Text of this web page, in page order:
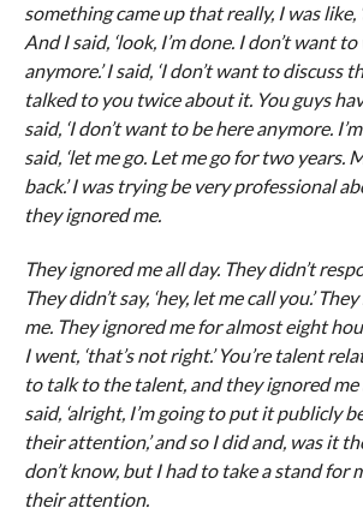
something came up that really, I was like,
And I said, ‘look, I’m done. I don’t want
anymore.’ I said, ‘I don’t want to discuss
talked to you twice about it. You guys
said, ‘I don’t want to be here anymore.
said, ‘let me go. Let me go for two years.
back.’ I was trying be very professional
they ignored me.
They ignored me all day. They didn’t
They didn’t say, ‘hey, let me call you.’
me. They ignored me for almost eight
I went, ‘that’s not right.’ You’re talent
to talk to the talent, and they ignored me
said, ‘alright, I’m going to put it publicly
their attention,’ and so I did and, was it
don’t know, but I had to take a stand for
their attention.